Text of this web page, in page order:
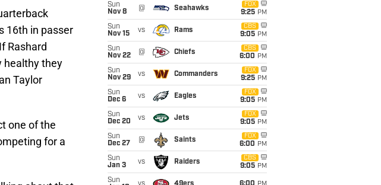
16th in passer
Rashard
healthy they
Taylor
one of the
for a
Sun
Nov 8
@ Seahawks
FOX
9:25 PM
Sun
Nov 15
vs Rams
CBS
9:05 PM
Sun
Nov 22
@ Chiefs
CBS
6:00 PM
Sun
Nov 29
vs Commanders
FOX
9:25 PM
Sun
Dec 6
vs Eagles
FOX
9:05 PM
Sun
Dec 20
vs Jets
FOX
9:05 PM
Sun
Dec 27
@ Saints
FOX
6:00 PM
Sun
Jan 3
vs Raiders
CBS
9:05 PM
Sun